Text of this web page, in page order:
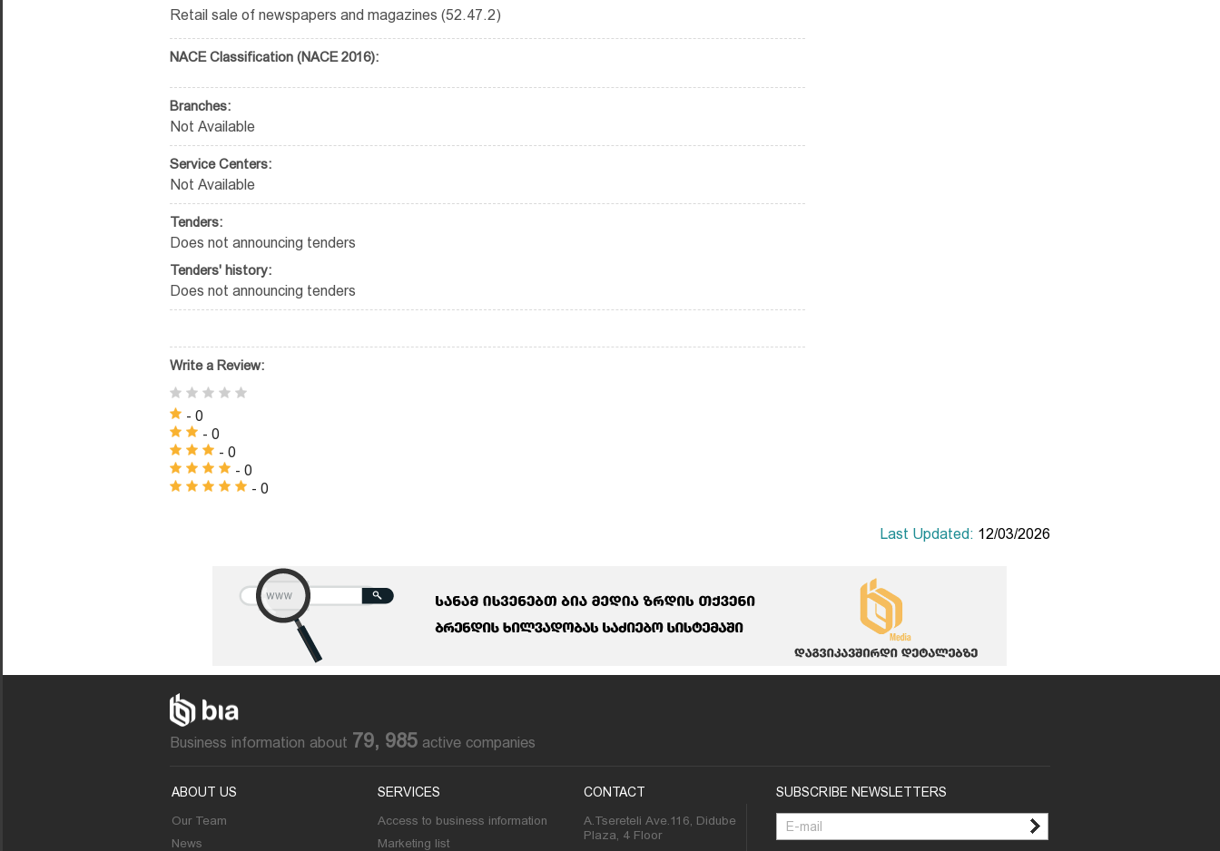
Retail sale of newspapers and magazines (52.47.2)
NACE Classification (NACE 2016):
Branches:
Not Available
Service Centers:
Not Available
Tenders:
Does not announcing tenders
Tenders' history:
Does not announcing tenders
Write a Review:
- 0
- 0
- 0
- 0
- 0
Last Updated: 12/03/2026
Business information about 79, 985 active companies
ABOUT US
Our Team
News
SERVICES
Access to business information
Marketing list
CONTACT
A.Tsereteli Ave.116, Didube
Plaza, 4 Floor
SUBSCRIBE NEWSLETTERS